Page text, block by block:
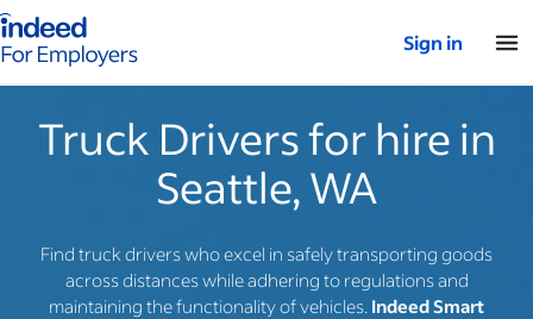
for employers – Home
Sign in
Truck Drivers for hire in
Seattle, WA
Find truck drivers who excel in safely transporting goods
across distances while adhering to regulations and
maintaining the functionality of vehicles. Indeed Smart